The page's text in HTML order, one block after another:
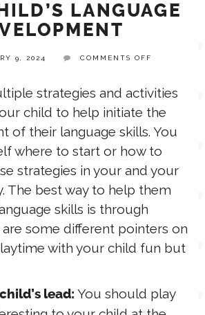
LANGUAGE
9, 2024 COMMENTS OFF
SUPPORT
YOUR
CHILD’S
LANGUAGE
strategies and activities
child to help initiate the
of their language skills. You
where to start or how to
strategies in your and your
The best way to help them
skills is through
some different pointers on
with your child fun but
lead: You should play